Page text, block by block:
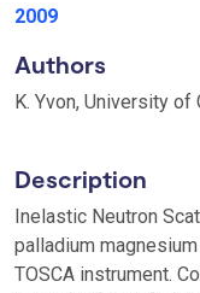
2009
Authors
K. Yvon, University of
Description
Inelastic Neutron
palladium
TOSCA instrument.